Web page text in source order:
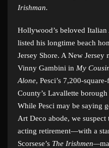
Irishman.
Hollywood’s beloved Italian
listed his longtime beach
Jersey Shore. A New Jersey
Vinny Gambini in My
Alone, Pesci’s 7,200-
County’s Lavallette
While Pesci may be saying
Art Deco abode, we
acting retirement—with a
Scorsese’s The Irishmen—